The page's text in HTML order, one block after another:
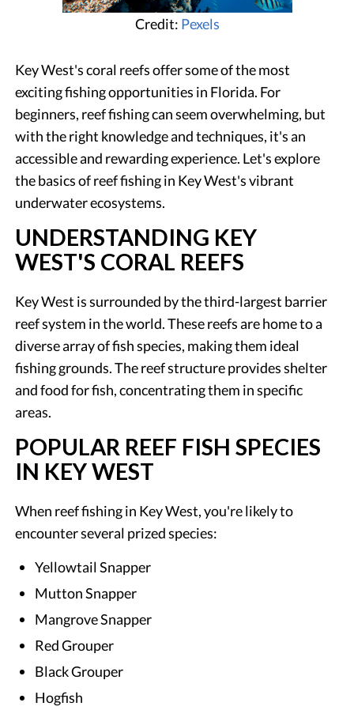
Credit: Pexels
Key West's coral reefs offer some of the most
exciting fishing opportunities in Florida. For
beginners, reef fishing can seem overwhelming, but
with the right knowledge and techniques, it's an
accessible and rewarding experience. Let's explore
the basics of reef fishing in Key West's vibrant
underwater ecosystems.
UNDERSTANDING KEY
WEST'S CORAL REEFS
Key West is surrounded by the third-largest barrier
reef system in the world. These reefs are home to a
diverse array of fish species, making them ideal
fishing grounds. The reef structure provides shelter
and food for fish, concentrating them in specific
areas.
POPULAR REEF FISH SPECIES
IN KEY WEST
When reef fishing in Key West, you're likely to
encounter several prized species:
Yellowtail Snapper
Mutton Snapper
Mangrove Snapper
Red Grouper
Black Grouper
Hogfish